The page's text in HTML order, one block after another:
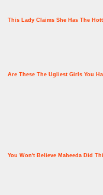
This Lady Claims She Has The
Are These The Ugliest Girls You
You Won't Believe Maheeda Did